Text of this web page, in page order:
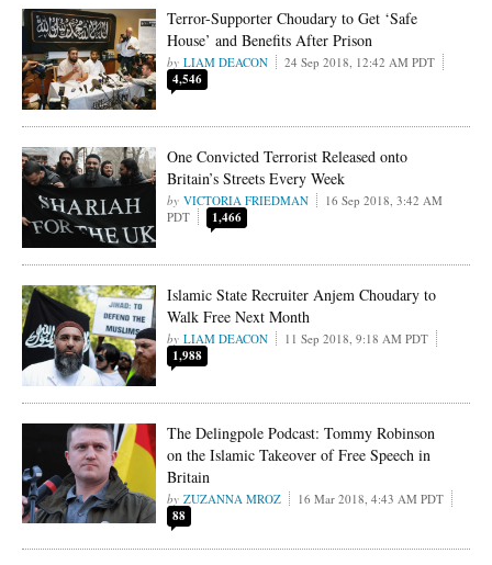
Terror-Supporter Choudary to Get ‘Safe
House’ and Benefits After Prison
LIAM DEACON 24 Sep 2018, 12:42 AM PDT
4,546
One Convicted Terrorist Released onto
Britain’s Streets Every Week
VICTORIA FRIEDMAN
16 Sep 2018, 3:42 AM
PDT
1,466
Islamic State Recruiter Anjem Choudary to
Walk Free Next Month
LIAM DEACON 11 Sep 2018, 9:18 AM PDT
1,988
The Delingpole Podcast: Tommy Robinson
on the Islamic Takeover of Free Speech in
Britain
ZUZANNA MROZ 16 Mar 2018, 4:43 AM PDT
88